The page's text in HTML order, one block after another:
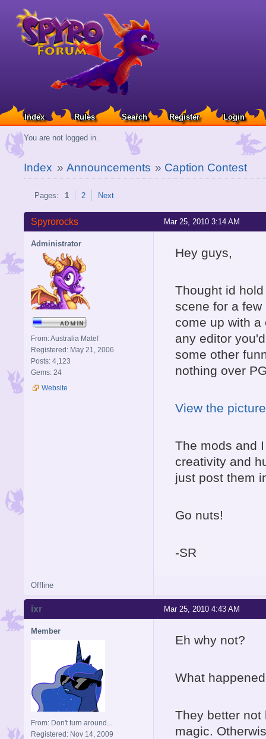
Index Rules Search Register Login
You are not logged in.
Index » Announcements » Caption Contest
Pages: 1 2 Next
Mar 25, 2010 3:14 AM
Spyrorocks
Administrator
From: Australia Mate!
Registered: May 21, 2006
Posts: 4,123
Gems: 24
Website
Hey guys,
Thought id
scene for a
come up with
any editor
some other
nothing over
View the picture
The mods and
creativity and
just post them
Go nuts!
-SR
Offline
Mar 25, 2010 4:43 AM
ixr
Member
From: Don't turn around...
Registered: Nov 14, 2009
Eh why not?
What
They better not
magic.